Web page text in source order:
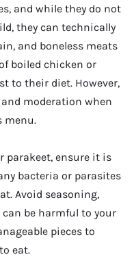
and while they do not
they can technically
and boneless meats
boiled chicken or
to their diet. However,
moderation when
menu.
parakeet, ensure it is
bacteria or parasites
Avoid seasoning,
can be harmful to your
pieces to
eat.